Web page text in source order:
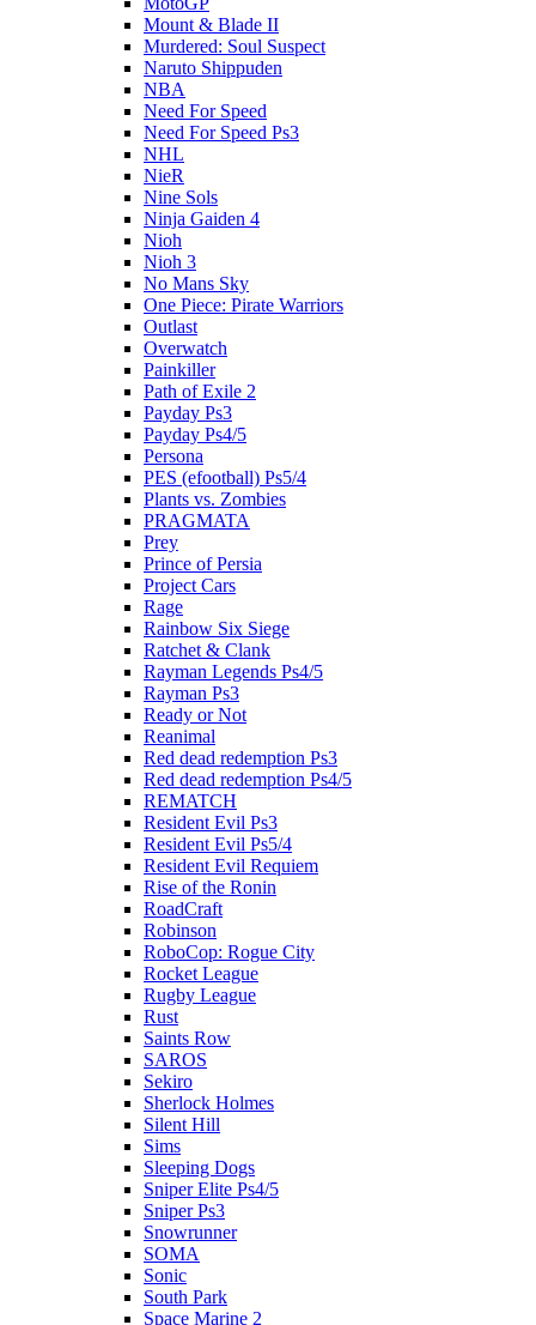
Mount & Blade II
Murdered: Soul Suspect
Naruto Shippuden
NBA
Need For Speed
Need For Speed Ps3
NHL
NieR
Nine Sols
Ninja Gaiden 4
Nioh
Nioh 3
No Mans Sky
One Piece: Pirate Warriors
Outlast
Overwatch
Painkiller
Path of Exile 2
Payday Ps3
Payday Ps4/5
Persona
PES (efootball) Ps5/4
Plants vs. Zombies
PRAGMATA
Prey
Prince of Persia
Project Cars
Rage
Rainbow Six Siege
Ratchet & Clank
Rayman Legends Ps4/5
Rayman Ps3
Ready or Not
Reanimal
Red dead redemption Ps3
Red dead redemption Ps4/5
REMATCH
Resident Evil Ps3
Resident Evil Ps5/4
Resident Evil Requiem
Rise of the Ronin
RoadCraft
Robinson
RoboCop: Rogue City
Rocket League
Rugby League
Rust
Saints Row
SAROS
Sekiro
Sherlock Holmes
Silent Hill
Sims
Sleeping Dogs
Sniper Elite Ps4/5
Sniper Ps3
Snowrunner
SOMA
Sonic
South Park
Space Marine 2